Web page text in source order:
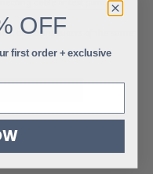
two transducers of the same
OFF
first order + exclusive